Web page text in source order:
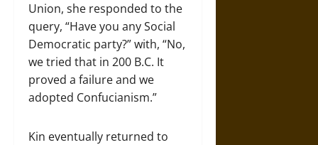
Union, she responded to the
query, “Have you any Social
Democratic party?” with, “No,
we tried that in 200 B.C. It
proved a failure and we
adopted Confucianism.”
Kin eventually returned to